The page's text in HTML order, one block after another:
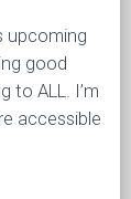
upcoming
good
to ALL. I’m
accessible